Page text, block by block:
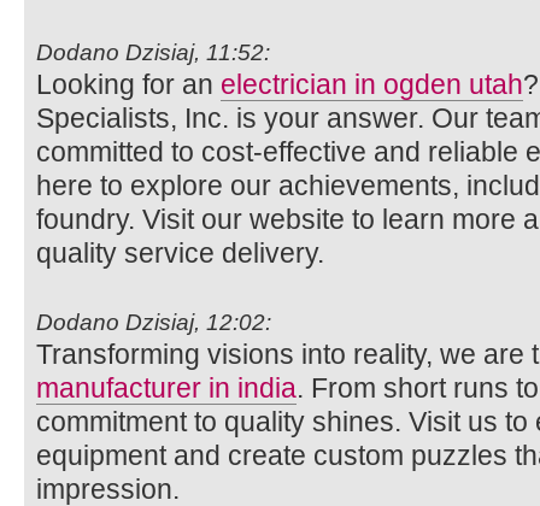
Dodano Dzisiaj, 11:52:
Looking for an electrician in ogden utah
Specialists, Inc. is your answer. Our
committed to cost-effective and reliable
here to explore our achievements,
foundry. Visit our website to learn more
quality service delivery.
Dodano Dzisiaj, 12:02:
Transforming visions into reality, we are
manufacturer in india. From short runs
commitment to quality shines. Visit us
equipment and create custom puzzles
impression.